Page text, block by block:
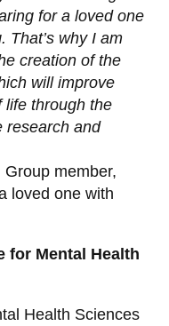
for a loved one
That’s why I am
creation of the
will improve
life through the
research and
member,
loved one with
for Mental Health
Health Sciences